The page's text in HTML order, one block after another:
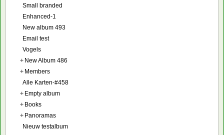
Small branded
Enhanced-1
New album 493
Email test
Vogels
+ New Album 486
+ Members
Alle Karten-#458
+ Empty album
+ Books
+ Panoramas
Nieuw testalbum